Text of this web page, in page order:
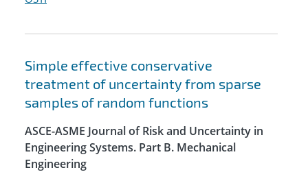
Simple effective conservative
treatment of uncertainty from sparse
samples of random functions
ASCE-ASME Journal of Risk and Uncertainty in
Engineering Systems. Part B. Mechanical
Engineering